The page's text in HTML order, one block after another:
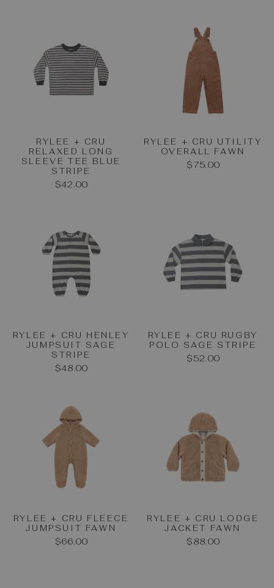
RYLEE + CRU
RELAXED LONG
SLEEVE TEE BLUE
STRIPE
$42.00
RYLEE + CRU UTILITY
OVERALL FAWN
$75.00
RYLEE + CRU HENLEY
JUMPSUIT SAGE
STRIPE
$48.00
RYLEE + CRU RUGBY
POLO SAGE STRIPE
$52.00
RYLEE + CRU FLEECE
JUMPSUIT FAWN
$66.00
RYLEE + CRU LODGE
JACKET FAWN
$88.00